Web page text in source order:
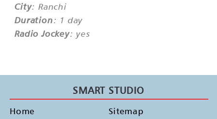
City: Ranchi
Duration: 1 day
Radio Jockey: yes
SMART STUDIO
Home
Sitemap